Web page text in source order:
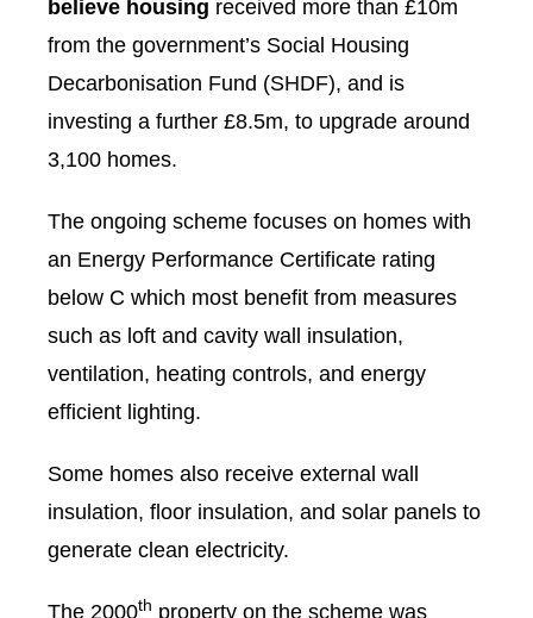
believe housing received more than £10m
from the government’s Social Housing
Decarbonisation Fund (SHDF), and is
investing a further £8.5m, to upgrade around
3,100 homes.
The ongoing scheme focuses on homes with
an Energy Performance Certificate rating
below C which most benefit from measures
such as loft and cavity wall insulation,
ventilation, heating controls, and energy
efficient lighting.
Some homes also receive external wall
insulation, floor insulation, and solar panels to
generate clean electricity.
The 2000th property on the scheme was